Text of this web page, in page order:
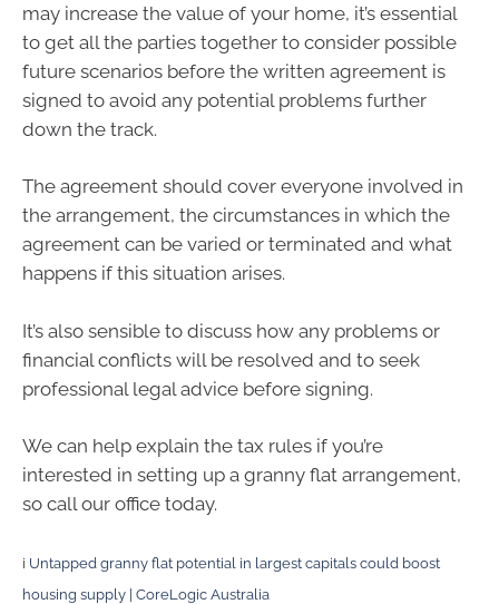
may increase the value of your home, it’s essential
to get all the parties together to consider possible
future scenarios before the written agreement is
signed to avoid any potential problems further
down the track.
The agreement should cover everyone involved in
the arrangement, the circumstances in which the
agreement can be varied or terminated and what
happens if this situation arises.
It’s also sensible to discuss how any problems or
financial conflicts will be resolved and to seek
professional legal advice before signing.
We can help explain the tax rules if you’re
interested in setting up a granny flat arrangement,
so call our office today.
i Untapped granny flat potential in largest capitals could boost
housing supply | CoreLogic Australia